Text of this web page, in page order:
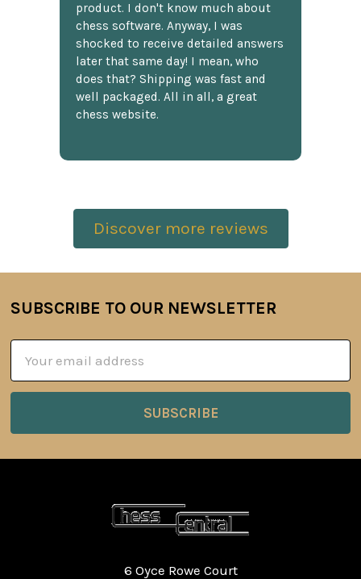
product. I don't know much about
chess software. Anyway, I was
shocked to receive detailed answers
later that same day! I mean, who
does that? Shipping was fast and
well packaged. All in all, a great
chess website.
Discover more reviews
Footer
SUBSCRIBE TO OUR NEWSLETTER
Address
6 Oyce Rowe Court